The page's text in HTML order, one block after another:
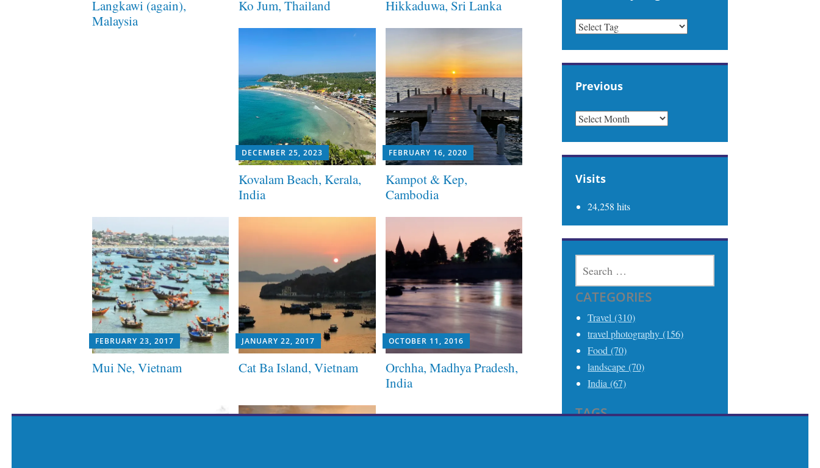
Langkawi (again),
Malaysia
Ko Jum, Thailand Hikkaduwa, Sri Lanka
DECEMBER 25, 2023
Kovalam Beach, Kerala,
India
FEBRUARY 16, 2020
Kampot & Kep,
Cambodia
FEBRUARY 23, 2017
Mui Ne, Vietnam
JANUARY 22, 2017
Cat Ba Island, Vietnam
OCTOBER 11, 2016
Orchha, Madhya Pradesh,
India
Previous
PREVIOUS
Visits
24,258 hits
FOR:
CATEGORIES
Travel (310)
travel photography (156)
Food (70)
landscape (70)
India (67)
TAGS